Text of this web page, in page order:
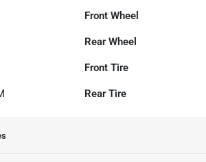
Front Wheel
Rear Wheel
Front Tire
Rear Tire